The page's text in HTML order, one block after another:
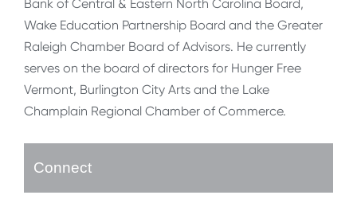
Bank of Central & Eastern North Carolina Board,
Wake Education Partnership Board and the Greater
Raleigh Chamber Board of Advisors. He currently
serves on the board of directors for Hunger Free
Vermont, Burlington City Arts and the Lake
Champlain Regional Chamber of Commerce.
Connect